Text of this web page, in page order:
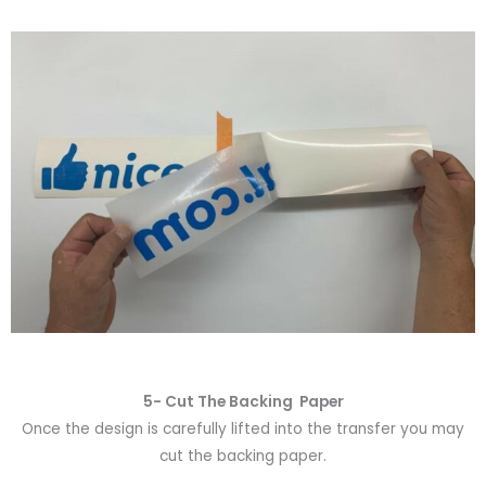
5- Cut The Backing Paper
Once the design is carefully lifted into the transfer you may
cut the backing paper.